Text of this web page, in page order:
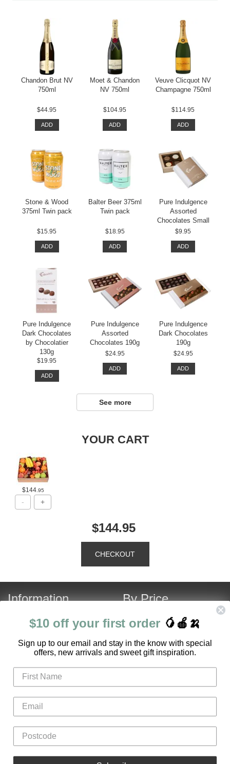
Chandon Brut NV
750ml
$44.95
ADD
Moet & Chandon
NV 750ml
$104.95
ADD
Veuve Clicquot NV
Champagne 750ml
$114.95
ADD
Stone & Wood
375ml Twin pack
$15.95
ADD
Balter Beer 375ml
Twin pack
$18.95
ADD
Pure Indulgence
Assorted
Chocolates Small
$9.95
ADD
Pure Indulgence
Dark Chocolates
by Chocolatier
130g
$19.95
ADD
Pure Indulgence
Assorted
Chocolates 190g
$24.95
ADD
Pure Indulgence
Dark Chocolates
190g
$24.95
ADD
See more
YOUR CART
$144 .95
$144.95
Information
About Us
Customer Service
Login
Register
Gifts
Flowers
Hampers
By Price
Under $120
Fruit Hamper Specials
$10 off your first order 🥭🍎🍌
Sign up to our email and stay in the know with special
offers, new arrivals and sweet gift inspiration.